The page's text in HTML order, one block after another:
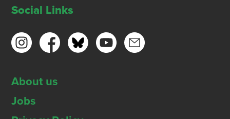
Social Links
About us
Jobs